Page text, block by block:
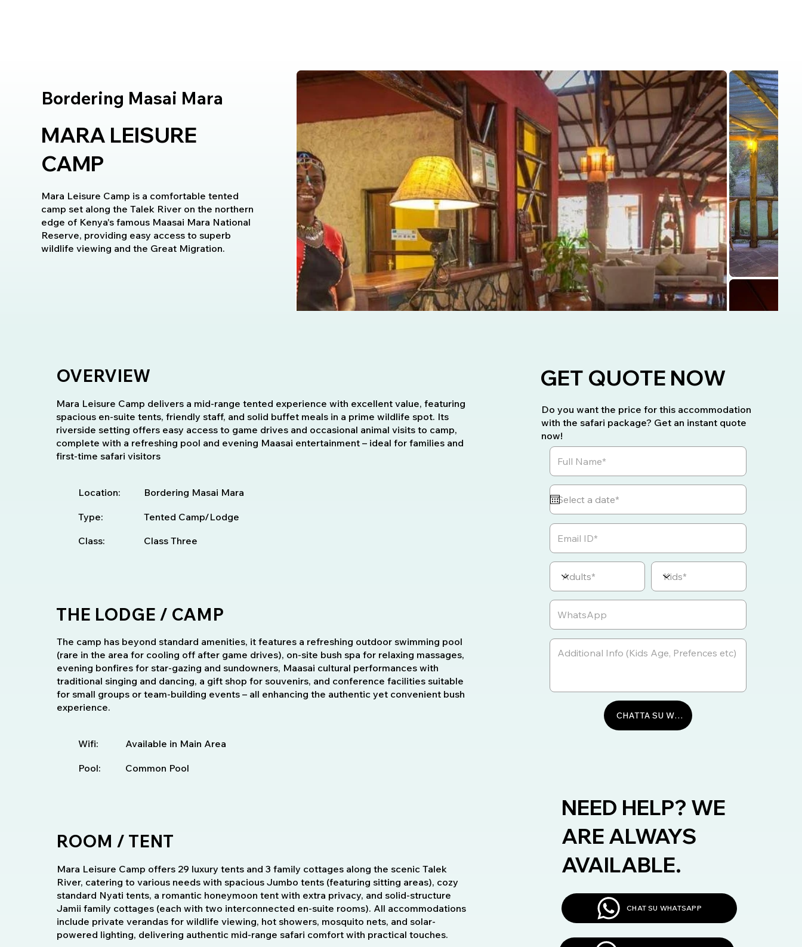
Bordering Masai Mara
MARA LEISURE
CAMP
Mara Leisure Camp is a comfortable tented
camp set along the Talek River on the northern
edge of Kenya's famous Maasai Mara National
Reserve, providing easy access to superb
wildlife viewing and the Great Migration.
OVERVIEW
Mara Leisure Camp delivers a mid-range tented experience with excellent value, featuring
spacious en-suite tents, friendly staff, and solid buffet meals in a prime wildlife spot. Its
riverside setting offers easy access to game drives and occasional animal visits to camp,
complete with a refreshing pool and evening Maasai entertainment – ideal for families and
first-time safari visitors
Location: Bordering Masai Mara
Type: Tented Camp/Lodge
Class: Class Three
THE LODGE / CAMP
The camp has beyond standard amenities, it features a refreshing outdoor swimming pool
(rare in the area for cooling off after game drives), on-site bush spa for relaxing massages,
evening bonfires for star-gazing and sundowners, Maasai cultural performances with
traditional singing and dancing, a gift shop for souvenirs, and conference facilities suitable
for small groups or team-building events – all enhancing the authentic yet convenient bush
experience.
Wifi: Available in Main Area
Pool: Common Pool
ROOM / TENT
Mara Leisure Camp offers 29 luxury tents and 3 family cottages along the scenic Talek
River, catering to various needs with spacious Jumbo tents (featuring sitting areas), cozy
standard Nyati tents, a romantic honeymoon tent with extra privacy, and solid-structure
Jamii family cottages (each with two interconnected en-suite rooms). All accommodations
include private verandas for wildlife viewing, hot showers, mosquito nets, and solar-
powered lighting, delivering authentic mid-range safari comfort with practical touches.
GET QUOTE NOW
Do you want the price for this accommodation
with the safari package? Get an instant quote
now!
CHATTA SU WHATSAPP
NEED HELP? WE
ARE ALWAYS
AVAILABLE.
CHAT SU WHATSAPP